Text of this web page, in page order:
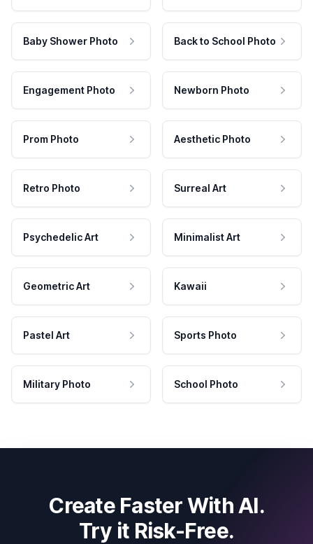
Baby Shower Photo Back to School Photo
Engagement Photo Newborn Photo
Prom Photo Aesthetic Photo
Retro Photo Surreal Art
Psychedelic Art Minimalist Art
Geometric Art Kawaii
Pastel Art Sports Photo
Military Photo School Photo
Create Faster With AI.
Try it Risk-Free.